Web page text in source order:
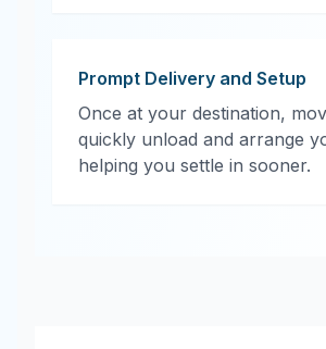
Prompt Delivery and Setup
Once at your destination,
quickly unload and arrange
helping you settle in sooner.